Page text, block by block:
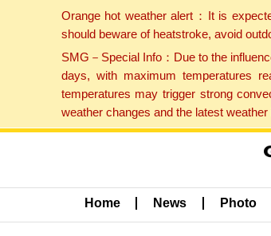
Orange hot weather alert：It is
should beware of heatstroke, avoid
SMG－Special Info：Due to the
days, with maximum temperatures
temperatures may trigger strong
weather changes and the latest
Home News Photo